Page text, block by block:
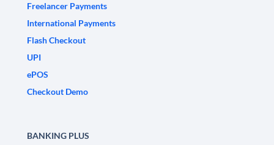
Freelancer Payments
International Payments
Flash Checkout
UPI
ePOS
Checkout Demo
BANKING PLUS